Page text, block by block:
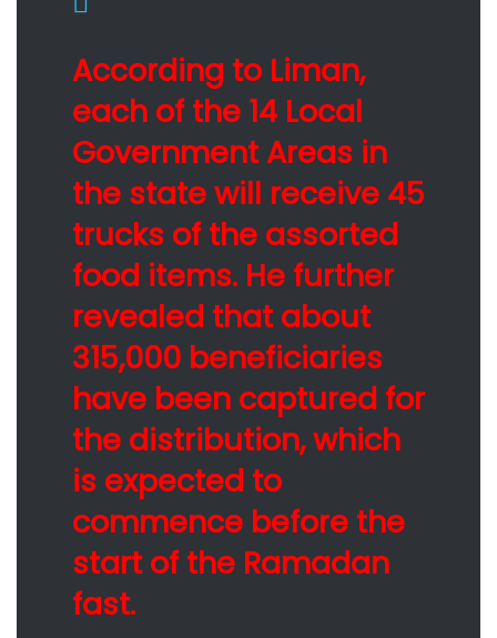
According to Liman,
each of the 14 Local
Government Areas in
the state will receive 45
trucks of the assorted
food items. He further
revealed that about
315,000 beneficiaries
have been captured for
the distribution, which
is expected to
commence before the
start of the Ramadan
fast.